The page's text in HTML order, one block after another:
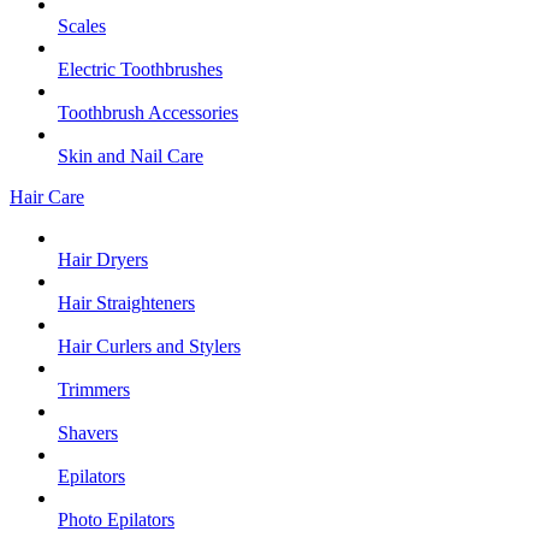
Scales
Electric Toothbrushes
Toothbrush Accessories
Skin and Nail Care
Hair Care
Hair Dryers
Hair Straighteners
Hair Curlers and Stylers
Trimmers
Shavers
Epilators
Photo Epilators